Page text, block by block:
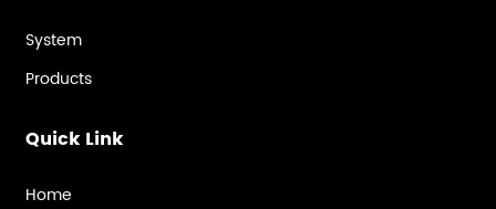
System
Products
Quick Link
Home